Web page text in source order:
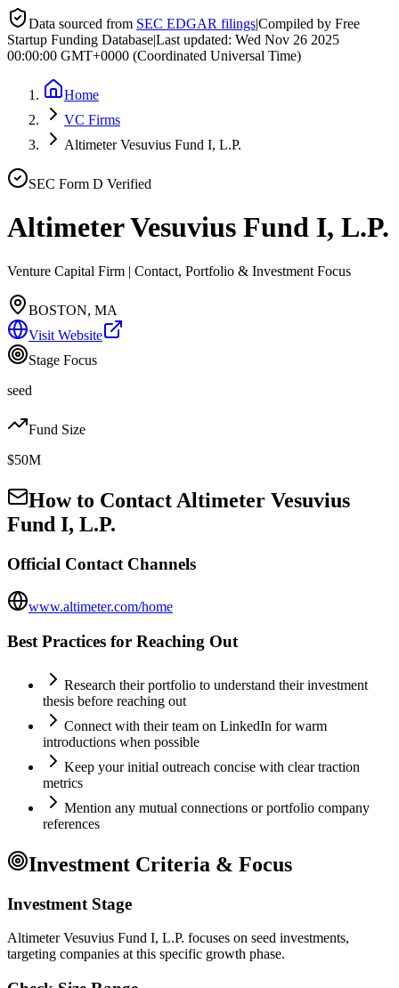
Data sourced from SEC EDGAR filings|Compiled by Free
Startup Funding Database|Last updated: Wed Nov 26 2025
00:00:00 GMT+0000 (Coordinated Universal Time)
Home
VC Firms
Altimeter Vesuvius Fund I, L.P.
SEC Form D Verified
Altimeter Vesuvius Fund I, L.P.
Venture Capital Firm | Contact, Portfolio & Investment Focus
BOSTON, MA
Visit Website
Stage Focus
seed
Fund Size
$50M
How to Contact Altimeter Vesuvius
Fund I, L.P.
Official Contact Channels
www.altimeter.com/home
Best Practices for Reaching Out
Research their portfolio to understand their investment
thesis before reaching out
Connect with their team on LinkedIn for warm
introductions when possible
Keep your initial outreach concise with clear traction
metrics
Mention any mutual connections or portfolio company
references
Investment Criteria & Focus
Investment Stage
Altimeter Vesuvius Fund I, L.P. focuses on seed investments,
targeting companies at this specific growth phase.